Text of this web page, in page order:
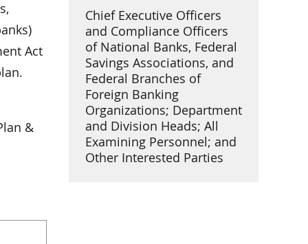
Chief Executive Officers
and Compliance Officers
of National Banks, Federal
Savings Associations, and
Federal Branches of
Foreign Banking
Organizations; Department
and Division Heads; All
Examining Personnel; and
Other Interested Parties
Act
&